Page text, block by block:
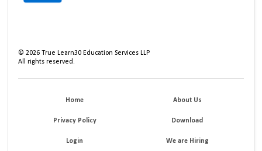
©2026 True Learn30 Education Services LLP
All rights reserved.
Home About Us
Privacy Policy Download
Login We are Hiring